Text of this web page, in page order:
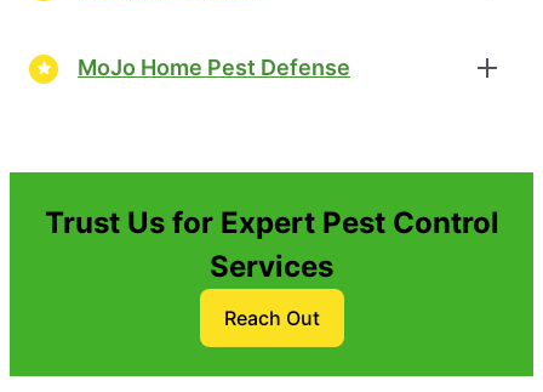
MoJo Home Pest Defense
Trust Us for Expert Pest Control
Services
Reach Out